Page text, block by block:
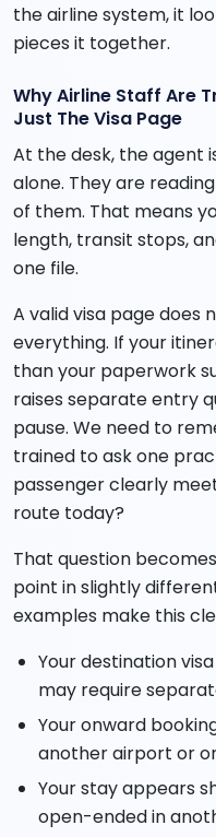
the airline system, it
pieces it together.
Why Airline Staff Are
Just The Visa Page
At the desk, the agent
alone. They are
of them. That means
length, transit stops,
one file.
A valid visa page does
everything. If your
than your paperwork
raises separate entry
pause. We need to
trained to ask one
passenger clearly
route today?
That question
point in slightly
examples make this
Your destination
may require
Your onward
another airport or
Your stay appears
open-ended in